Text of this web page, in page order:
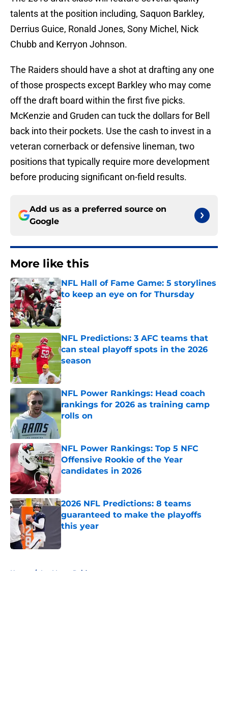
talents at the position including, Saquon Barkley,
Derrius Guice, Ronald Jones, Sony Michel, Nick
Chubb and Kerryon Johnson.
The Raiders should have a shot at drafting any one
of those prospects except Barkley who may come
off the draft board within the first five picks.
McKenzie and Gruden can tuck the dollars for Bell
back into their pockets. Use the cash to invest in a
veteran cornerback or defensive lineman, two
positions that typically require more development
before producing significant on-field results.
Add us as a preferred source on
Google
More like this
NFL Hall of Fame Game: 5 storylines
to keep an eye on for Thursday
Published by on Invalid Date
NFL Predictions: 3 AFC teams that
can steal playoff spots in the 2026
season
Published by on Invalid Date
NFL Power Rankings: Head coach
rankings for 2026 as training camp
rolls on
NFL Power Rankings: Top 5 NFC
Offensive Rookie of the Year
candidates in 2026
2026 NFL Predictions: 8 teams
guaranteed to make the playoffs
this year
Home / Las Vegas Raiders